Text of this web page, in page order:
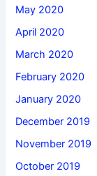
May 2020
April 2020
March 2020
February 2020
January 2020
December 2019
November 2019
October 2019